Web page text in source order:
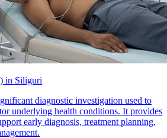
in Siliguri
diagnostic investigation used to
underlying health conditions. It provides
early diagnosis, treatment planning,